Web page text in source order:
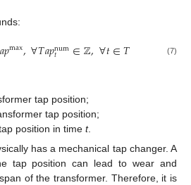
𝑎𝑝max,∀𝑇𝑎𝑝num
𝑡 ∈ℤ,∀𝑡∈𝑇 (7)
tap position;
tap position;
position in timet.
has a mechanical tap changer. A
tap position can lead to wear and
of the transformer. Therefore, it is